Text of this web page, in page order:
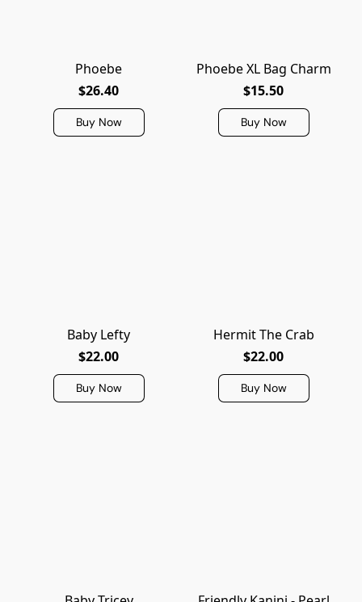
Phoebe
$26.40
Buy Now
Phoebe XL Bag Charm
$15.50
Buy Now
Baby Lefty
$22.00
Buy Now
Hermit The Crab
$22.00
Buy Now